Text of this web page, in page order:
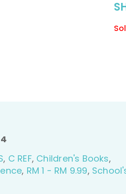
, C REF, Children's Books,
, RM 1 - RM 9.99,